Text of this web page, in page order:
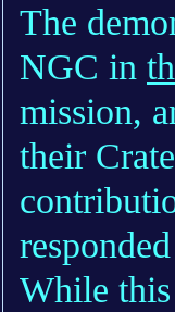
The
NGC in
mission,
their
While